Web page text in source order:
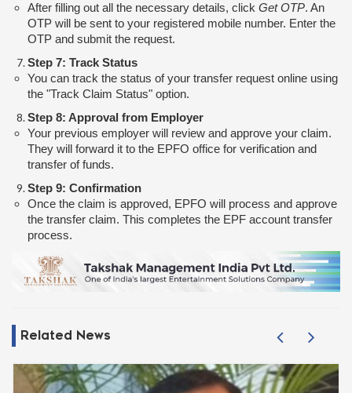
After filling out all the necessary details, click Get OTP. An
OTP will be sent to your registered mobile number. Enter the
OTP and submit the request.
Step 7: Track Status
You can track the status of your transfer request online using
the "Track Claim Status" option.
Step 8: Approval from Employer
Your previous employer will review and approve your claim.
They will forward it to the EPFO office for verification and
transfer of funds.
Step 9: Confirmation
Once the claim is approved, EPFO will process and approve
the transfer claim. This completes the EPF account transfer
process.
Related News